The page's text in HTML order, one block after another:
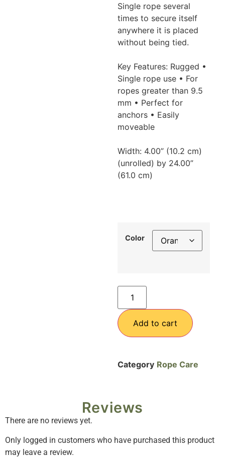
Single rope several
times to secure itself
anywhere it is placed
without being tied.
Key Features: Rugged •
Single rope use • For
ropes greater than 9.5
mm • Perfect for
anchors • Easily
moveable
Width: 4.00” (10.2 cm)
(unrolled) by 24.00”
(61.0 cm)
Color
Add to cart
Category Rope Care
Reviews
There are no reviews yet.
Only logged in customers who have purchased this product
may leave a review.